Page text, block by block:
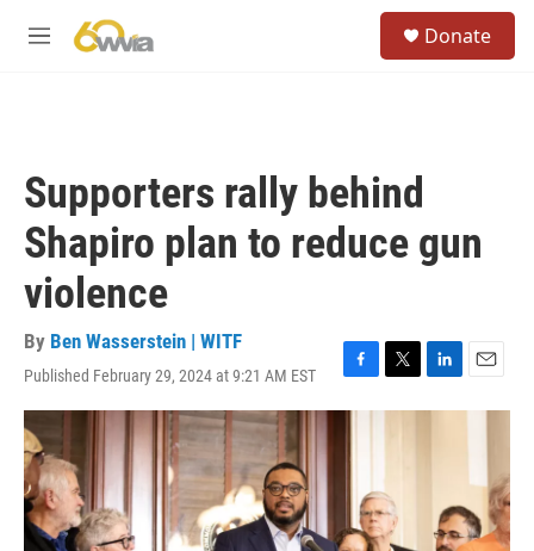
M
Donate
Supporters rally behind
Shapiro plan to reduce gun
violence
By Ben Wasserstein | WITF
Published February 29, 2024 at 9:21 AM EST
F
a
c
k
T
w
e
r
L
i
n
E
m